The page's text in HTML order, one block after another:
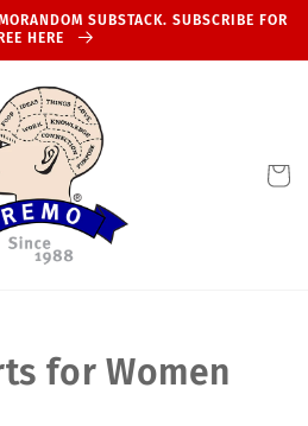
SUBSTACK. SUBSCRIBE FOR
HERE
Cart
for Women